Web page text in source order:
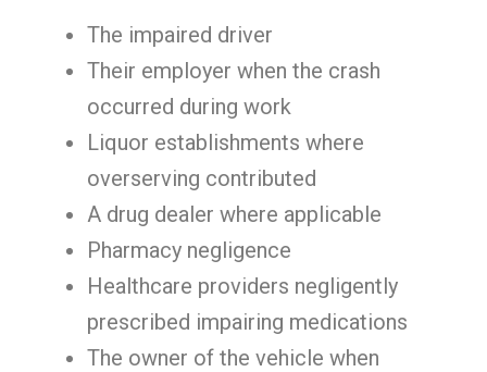
The impaired driver
Their employer when the crash
occurred during work
Liquor establishments where
overserving contributed
A drug dealer where applicable
Pharmacy negligence
Healthcare providers negligently
prescribed impairing medications
The owner of the vehicle when